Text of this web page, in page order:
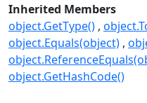
Inherited Members
object.GetType()
object.Equals(object)
object.GetHashCode()